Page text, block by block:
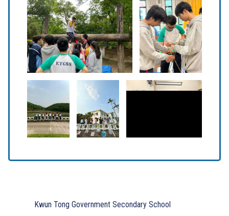
Kwun Tong Government Secondary School